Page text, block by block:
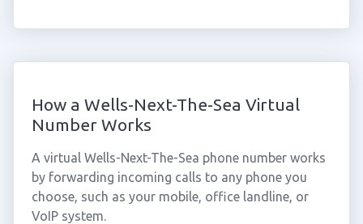
How a Wells-Next-The-Sea Virtual
Number Works
A virtual Wells-Next-The-Sea phone number works
by forwarding incoming calls to any phone you
choose, such as your mobile, office landline, or
VoIP system.